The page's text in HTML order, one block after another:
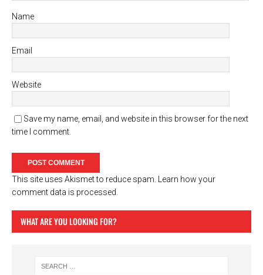
Name
Email
Website
Save my name, email, and website in this browser for the next
time I comment.
This site uses Akismet to reduce spam. Learn how your
comment data is processed.
WHAT ARE YOU LOOKING FOR?